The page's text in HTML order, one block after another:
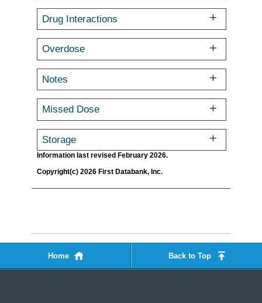
Drug Interactions
Overdose
Notes
Missed Dose
Storage
Information last revised February 2026.
Copyright(c) 2026 First Databank, Inc.
Home Back to Top